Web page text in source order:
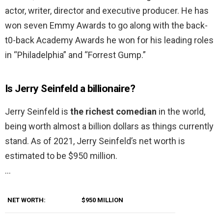
actor, writer, director and executive producer. He has
won seven Emmy Awards to go along with the back-
t0-back Academy Awards he won for his leading roles
in “Philadelphia” and “Forrest Gump.”
Is Jerry Seinfeld a billionaire?
Jerry Seinfeld is the richest comedian in the world,
being worth almost a billion dollars as things currently
stand. As of 2021, Jerry Seinfeld’s net worth is
estimated to be $950 million.
…
NET WORTH: $950 MILLION